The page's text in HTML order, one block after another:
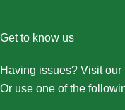
Get to know us
Having issues? Visit our
Or use one of the